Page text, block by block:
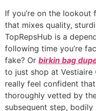
If you’re on the
that mixes quality,
TopRepsHub is a
following time you’re
fake? Or birkin bag
to just shop at Vestiaire
really feel confident
thoroughly vetted by
subsequent step,